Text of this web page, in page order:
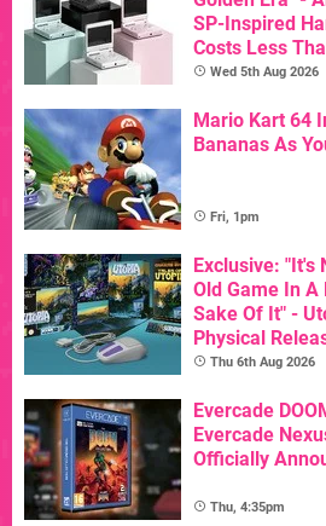
SP-Inspired
Costs Less
Wed 5th Aug 2026
Mario Kart 64
Bananas As
Fri, 1pm
Exclusive: "It's
Old Game In A
Sake Of It" -
Physical
Thu 6th Aug 2026
Evercade
Evercade
Officially
Thu, 4:35pm